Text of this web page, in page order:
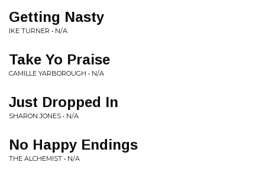
Getting Nasty
IKE TURNER • N/A
Take Yo Praise
CAMILLE YARBOROUGH • N/A
Just Dropped In
SHARON JONES • N/A
No Happy Endings
THE ALCHEMIST • N/A